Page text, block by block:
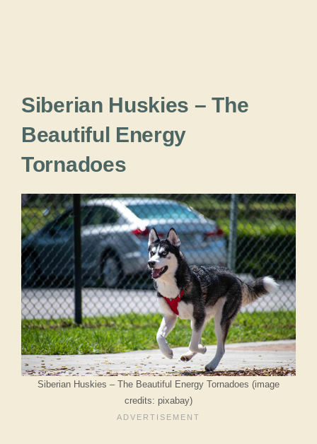
Siberian Huskies – The
Beautiful Energy
Tornadoes
Siberian Huskies – The Beautiful Energy Tornadoes (image
credits: pixabay)